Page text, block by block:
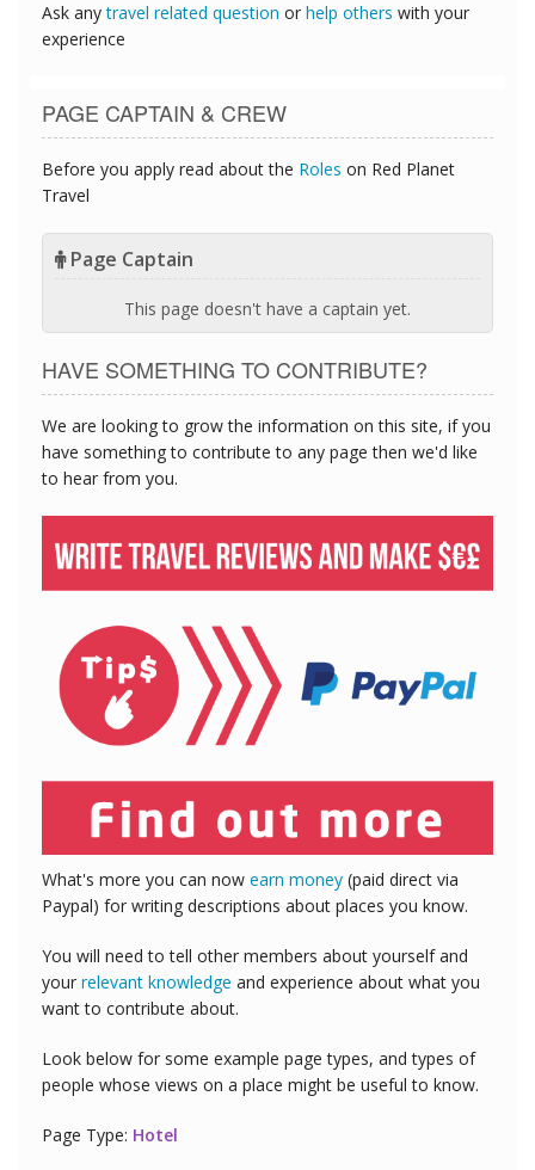
Ask anytravel related question or help others with your
experience
PAGE CAPTAIN & CREW
Before you apply read about the Roles on Red Planet
Travel
Page Captain
This page doesn't have a captain yet.
HAVE SOMETHING TO CONTRIBUTE?
We are looking to grow the information on this site, if you
have something to contribute to any page then we'd like
to hear from you.
What's more you can now earn money (paid direct via
Paypal) for writing descriptions about places you know.
You will need to tell other members about yourself and
your relevant knowledge and experience about what you
want to contribute about.
Look below for some example page types, and types of
people whose views on a place might be useful to know.
Page Type: Hotel